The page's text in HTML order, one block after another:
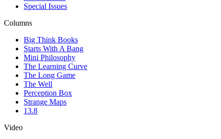
Special Issues
Columns
Big Think Books
Starts With A Bang
Mini Philosophy
The Learning Curve
The Long Game
The Well
Perception Box
Strange Maps
13.8
Video